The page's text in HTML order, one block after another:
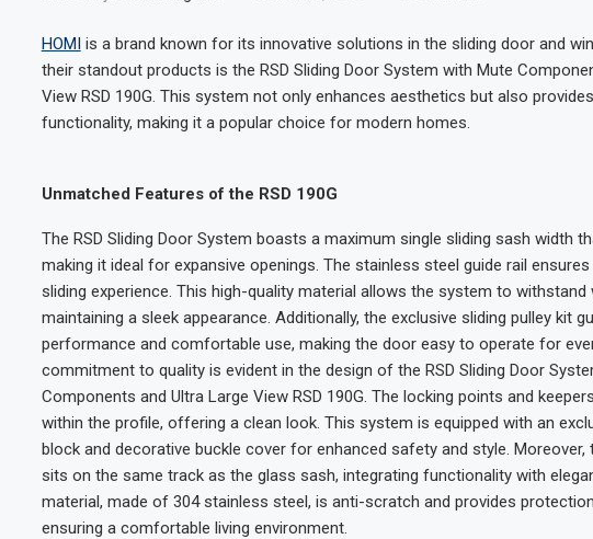
HOMIis a brand known for its innovative solutions in the sliding door and
their standout products is the RSD Sliding Door System with Mute
View RSD 190G. This system not only enhances aesthetics but also
functionality, making it a popular choice for modern homes.
Unmatched Features of the RSD 190G
The RSD Sliding Door System boasts a maximum single sliding sash width
making it ideal for expansive openings. The stainless steel guide rail
sliding experience. This high-quality material allows the system to withstand
maintaining a sleek appearance. Additionally, the exclusive sliding pulley kit
performance and comfortable use, making the door easy to operate for
commitment to quality is evident in the design of the RSD Sliding Door
Components and Ultra Large View RSD 190G. The locking points and
within the profile, offering a clean look. This system is equipped with an
block and decorative buckle cover for enhanced safety and style. Moreover,
sits on the same track as the glass sash, integrating functionality with
material, made of 304 stainless steel, is anti-scratch and provides
ensuring a comfortable living environment.